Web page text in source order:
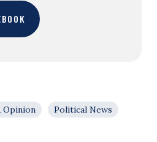
Opinion
Political News